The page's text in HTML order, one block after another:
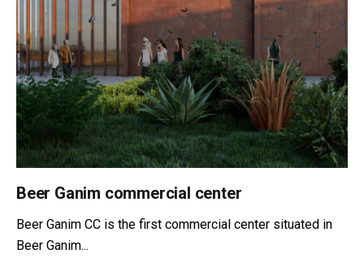
Beer Ganim commercial center
Beer Ganim CC is the first commercial center situated in
Beer Ganim...